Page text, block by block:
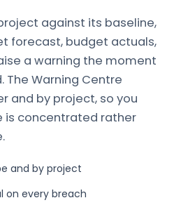
against its baseline,
forecast, budget actuals,
a warning the moment
The Warning Centre
and by project, so you
is concentrated rather
and by project
on every breach